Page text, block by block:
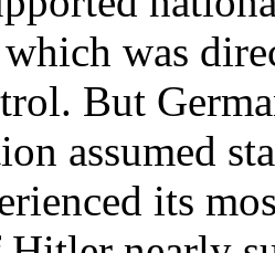
was
But
assumed
its